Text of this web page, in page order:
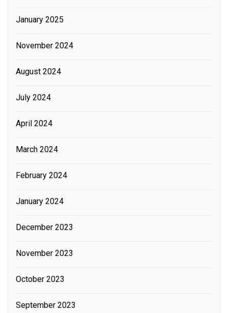
January 2025
November 2024
August 2024
July 2024
April 2024
March 2024
February 2024
January 2024
December 2023
November 2023
October 2023
September 2023